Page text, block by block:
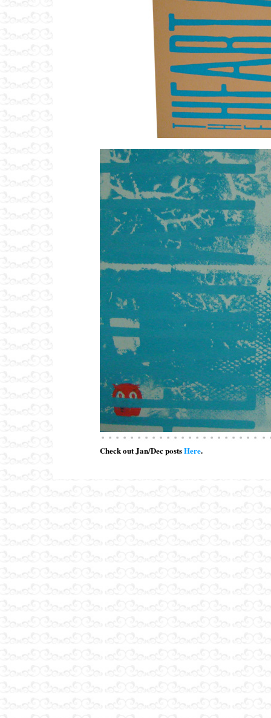
Check out Jan/Dec postsHere.